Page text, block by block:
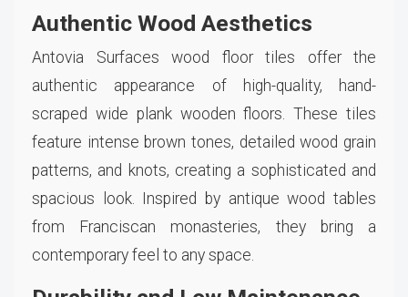
Authentic Wood Aesthetics
Antovia Surfaces wood floor tiles offer the
authentic appearance of high-quality, hand-
scraped wide plank wooden floors. These tiles
feature intense brown tones, detailed wood grain
patterns, and knots, creating a sophisticated and
spacious look. Inspired by antique wood tables
from Franciscan monasteries, they bring a
contemporary feel to any space.